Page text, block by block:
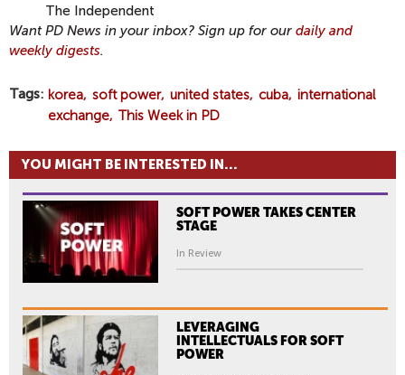
The Independent
Want PD News in your inbox? Sign up for our daily and
weekly digests.
Tags korea soft power united states cuba international
exchange This Week in PD
YOU MIGHT BE INTERESTED IN...
SOFT POWER TAKES CENTER
STAGE
In Review
LEVERAGING
INTELLECTUALS FOR SOFT
POWER